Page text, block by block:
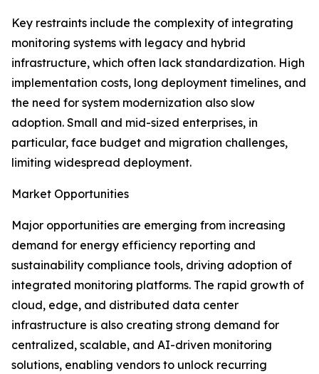
Key restraints include the complexity of integrating
monitoring systems with legacy and hybrid
infrastructure, which often lack standardization. High
implementation costs, long deployment timelines, and
the need for system modernization also slow
adoption. Small and mid-sized enterprises, in
particular, face budget and migration challenges,
limiting widespread deployment.
Market Opportunities
Major opportunities are emerging from increasing
demand for energy efficiency reporting and
sustainability compliance tools, driving adoption of
integrated monitoring platforms. The rapid growth of
cloud, edge, and distributed data center
infrastructure is also creating strong demand for
centralized, scalable, and AI-driven monitoring
solutions, enabling vendors to unlock recurring